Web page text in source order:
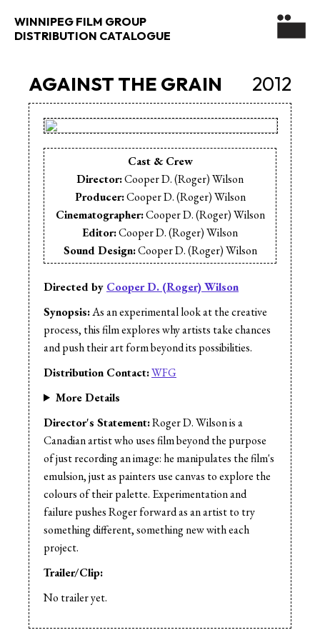
WINNIPEG FILM GROUP
DISTRIBUTION CATALOGUE
2012
AGAINST THE GRAIN
Directed by Cooper D. (Roger) Wilson
Synopsis:As an experimental look at the creative
process, this film explores why artists take chances
and push their art form beyond its possibilities.
Distribution Contact:WFG
More Details
Director's Statement:Roger D. Wilson is a
Canadian artist who uses film beyond the purpose
of just recording an image: he manipulates the film's
emulsion, just as painters use canvas to explore the
colours of their palette. Experimentation and
failure pushes Roger forward as an artist to try
something different, something new with each
project.
Cast & Crew
Director:Cooper D. (Roger) Wilson
Producer:Cooper D. (Roger) Wilson
Cinematographer:Cooper D. (Roger) Wilson
Editor:Cooper D. (Roger) Wilson
Sound Design:Cooper D. (Roger) Wilson
Sound Editor:Cooper D. (Roger) Wilson
Sound Mix:Dave Johnson
Liam Wilson
Trailer/Clip:
No trailer yet.